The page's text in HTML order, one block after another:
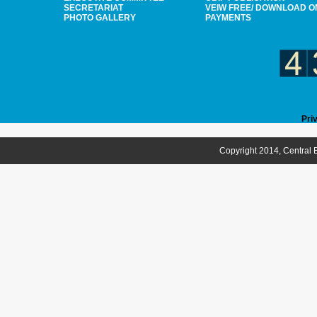
SECRETARIAT
PHOTO GALLERY
VEIW FREE/ DOWNLOAD
PAYMENTS
Copyright 2014, Central